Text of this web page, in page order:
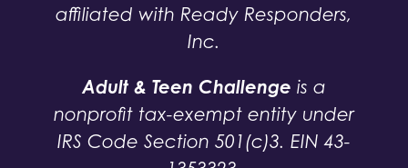
affiliated with Ready Responders,
Inc.
Adult & Teen Challenge is a
nonprofit tax-exempt entity under
IRS Code Section 501(c)3. EIN 43-